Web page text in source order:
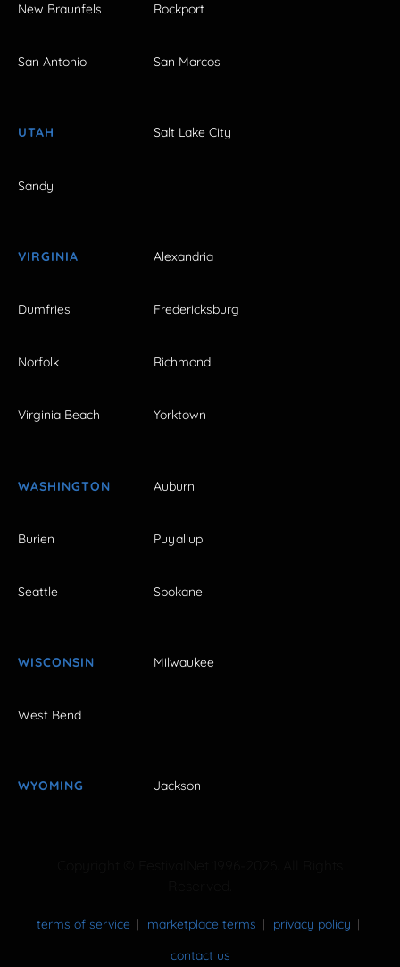
New Braunfels Rockport
San Antonio San Marcos
UTAH Salt Lake City
Sandy
VIRGINIA Alexandria
Dumfries Fredericksburg
Norfolk Richmond
Virginia Beach Yorktown
WASHINGTON Auburn
Burien Puyallup
Seattle Spokane
WISCONSIN Milwaukee
West Bend
WYOMING Jackson
terms of service marketplace terms
privacy policy
contact us